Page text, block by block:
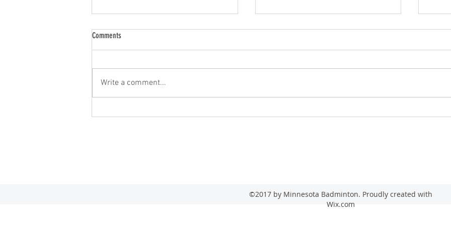
2026 Minnesota Open
Comments
Write a comment...
©2017 by Minnesota Badminton. Proudly created with
Wix.com